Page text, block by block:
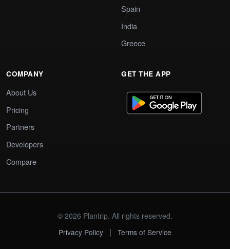
Spain
India
Greece
COMPANY
About Us
Pricing
Partners
Developers
Compare
GET THE APP
© 2026 Plantrip. All rights reserved.
Privacy Policy
| Terms of Service